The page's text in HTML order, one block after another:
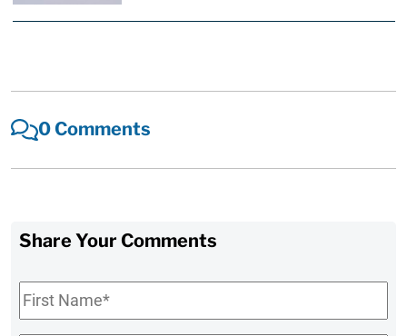
0 Comments
Share Your Comments
First
Name*